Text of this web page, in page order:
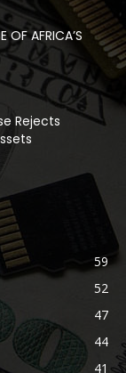
OF AFRICA’S
Rejects
59
52
47
44
41